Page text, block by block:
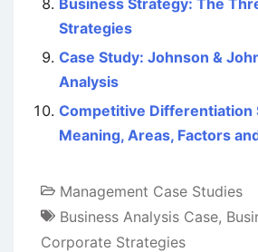
Strategies
Case Study: Johnson &
Analysis
Competitive Differentiation
Meaning, Areas, Factors
Management Case Studies
Business Analysis Case,
Corporate Strategies